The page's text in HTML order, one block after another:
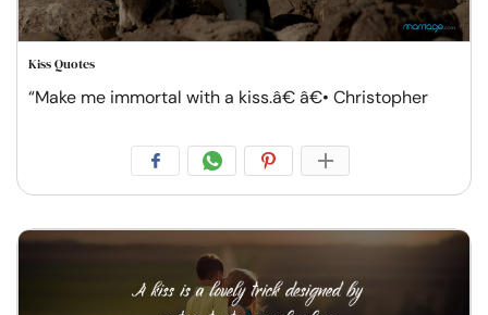
Kiss Quotes
“Make me immortal with a kiss.â€ â€• Christopher